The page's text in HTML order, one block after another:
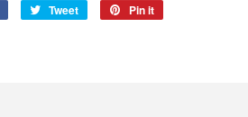
Share
Tweet
Tweet
Pin it